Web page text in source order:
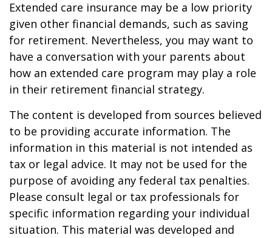
Extended care insurance may be a low priority
given other financial demands, such as saving
for retirement. Nevertheless, you may want to
have a conversation with your parents about
how an extended care program may play a role
in their retirement financial strategy.
The content is developed from sources believed
to be providing accurate information. The
information in this material is not intended as
tax or legal advice. It may not be used for the
purpose of avoiding any federal tax penalties.
Please consult legal or tax professionals for
specific information regarding your individual
situation. This material was developed and